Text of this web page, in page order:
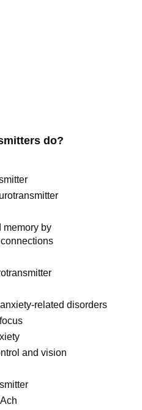
do?
memory by
related disorders
and vision